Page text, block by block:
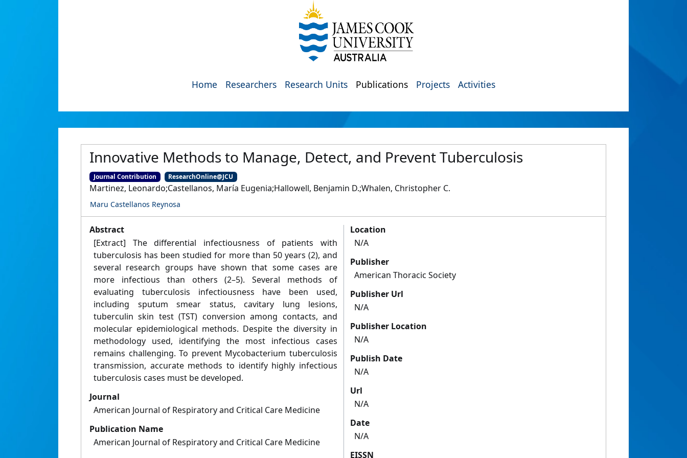
Home Researchers Research Units Publications Projects Activities
Innovative Methods to Manage, Detect, and Prevent Tuberculosis
Journal Contribution ResearchOnline@JCU
Martinez, Leonardo;Castellanos, María Eugenia;Hallowell, Benjamin D.;Whalen, Christopher C.
Maru Castellanos Reynosa
Abstract
[Extract] The differential infectiousness of patients with
tuberculosis has been studied for more than 50 years (2), and
several research groups have shown that some cases are
more infectious than others (2–5). Several methods of
evaluating tuberculosis infectiousness have been used,
including sputum smear status, cavitary lung lesions,
tuberculin skin test (TST) conversion among contacts, and
molecular epidemiological methods. Despite the diversity in
methodology used, identifying the most infectious cases
remains challenging. To prevent Mycobacterium tuberculosis
transmission, accurate methods to identify highly infectious
tuberculosis cases must be developed.
Journal
American Journal of Respiratory and Critical Care Medicine
Publication Name
American Journal of Respiratory and Critical Care Medicine
Location
N/A
Publisher
American Thoracic Society
Publisher Url
N/A
Publisher Location
N/A
Publish Date
N/A
Url
N/A
Date
N/A
EISSN